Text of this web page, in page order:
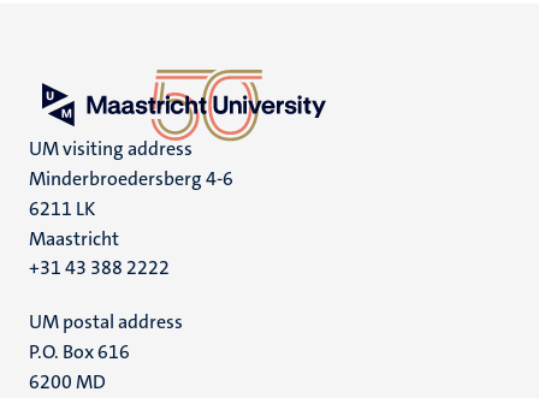
UM visiting address
Minderbroedersberg 4-6
6211 LK
Maastricht
+31 43 388 2222
UM postal address
P.O. Box 616
6200 MD